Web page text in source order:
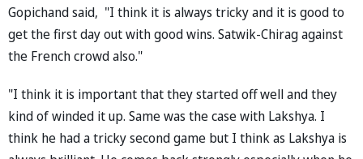
Gopichand said, "I think it is always tricky and it is good to
get the first day out with good wins. Satwik-Chirag against
the French crowd also."
"I think it is important that they started off well and they
kind of winded it up. Same was the case with Lakshya. I
think he had a tricky second game but I think as Lakshya is